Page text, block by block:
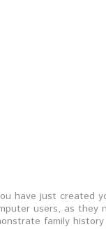
have just created
users, as
family